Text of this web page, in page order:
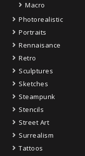
Macro
Photorealistic
Portraits
Rennaisance
Retro
Sculptures
Sketches
Steampunk
Stencils
Street Art
Surrealism
Tattoos